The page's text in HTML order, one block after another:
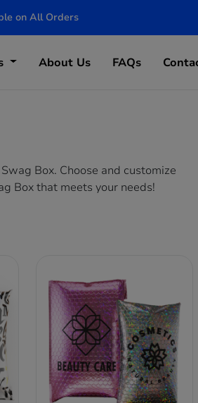
on All Orders
About Us FAQs
Box. Choose and customize
Box that meets your needs!